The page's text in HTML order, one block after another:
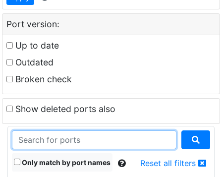
Port version:
Up to date
Outdated
Broken check
Show deleted ports also
Only match by port names Reset all filters